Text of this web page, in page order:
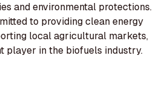
and environmental protections.
to providing clean energy
local agricultural markets,
player in the biofuels industry.